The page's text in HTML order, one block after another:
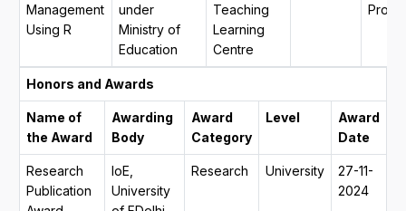
Management
Using R
under
Ministry of
Education
Teaching
Learning
Centre
Honors and Awards
Name of
the Award
Awarding
Body
Award
Category
Level
Award
Date
Research
Publication
IoE,
University
Research University
27-11-
2024